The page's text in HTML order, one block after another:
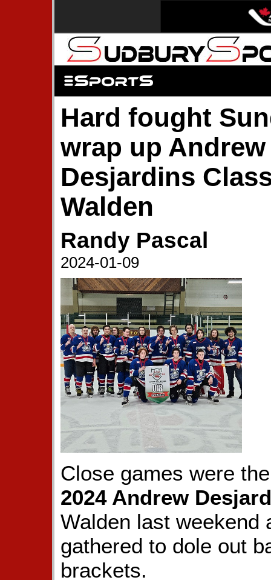
Hard fought
wrap up Andrew
Desjardins
Walden
Randy Pascal
2024-01-09
Close games were
2024 Andrew
Walden last weekend
gathered to dole out
brackets.